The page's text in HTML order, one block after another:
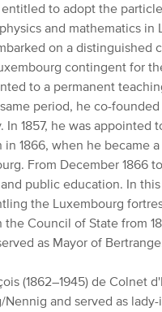
to adopt the
and mathematics in
on a distinguished
contingent for
to a permanent
period, he co-
In 1857, he was
1866, when he became
From December 1866
public education. In
the Luxembourg
Council of State from
as Mayor of
(1862–1945) de Colnet
and served as